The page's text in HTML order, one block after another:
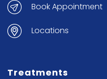
Book Appointment
Locations
Treatments